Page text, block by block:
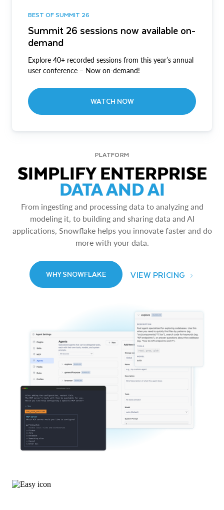
BEST OF SUMMIT 26
Summit 26 sessions now available on-
demand
Explore 40+ recorded sessions from this year’s annual
user conference – Now on-demand!
WATCH NOW
PLATFORM
SIMPLIFY ENTERPRISE
DATA AND AI
From ingesting and processing data to analyzing and
modeling it, to building and sharing data and AI
applications, Snowflake helps you innovate faster and do
more with your data.
WHY SNOWFLAKE VIEW PRICING